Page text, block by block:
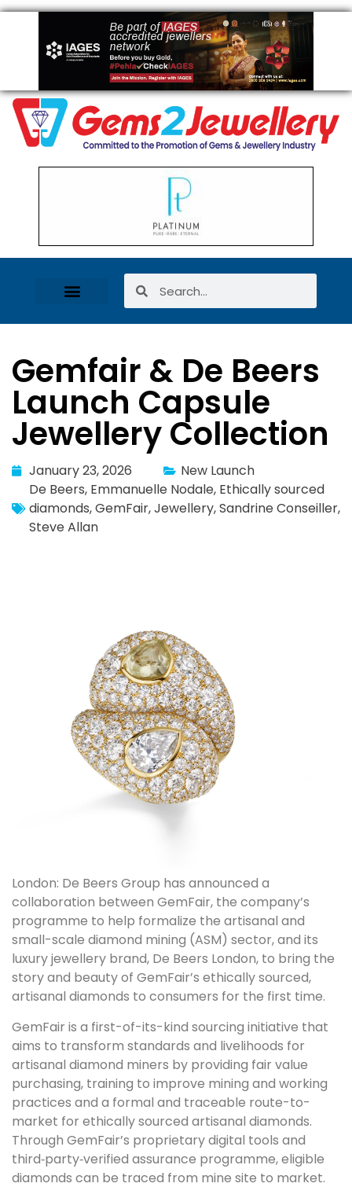
Gemfair & De Beers
Launch Capsule
Jewellery Collection
January 23, 2026
New Launch
De Beers, Emmanuelle Nodale, Ethically sourced
diamonds,GemFair,Jewellery,Sandrine Conseiller,
Steve Allan
London: De Beers Group has announced a
collaboration between GemFair, the company’s
programme to help formalize the artisanal and
small-scale diamond mining (ASM) sector, and its
luxury jewellery brand, De Beers London, to bring the
story and beauty of GemFair’s ethically sourced,
artisanal diamonds to consumers for the first time.
GemFair is a first-of-its-kind sourcing initiative that
aims to transform standards and livelihoods for
artisanal diamond miners by providing fair value
purchasing, training to improve mining and working
practices and a formal and traceable route-to-
market for ethically sourced artisanal diamonds.
Through GemFair’s proprietary digital tools and
third‑party‑verified assurance programme, eligible
diamonds can be traced from mine site to market.